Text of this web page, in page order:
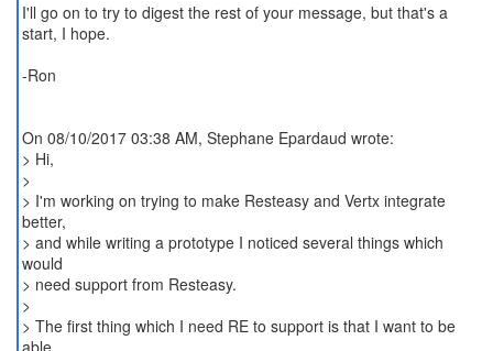
I'll go on to try to digest the rest of your message, but that's a
start, I hope.
-Ron
On 08/10/2017 03:38 AM, Stephane Epardaud wrote:
> Hi,
>
> I'm working on trying to make Resteasy and Vertx integrate
better,
> and while writing a prototype I noticed several things which
would
> need support from Resteasy.
>
> The first thing which I need RE to support is that I want to be
able